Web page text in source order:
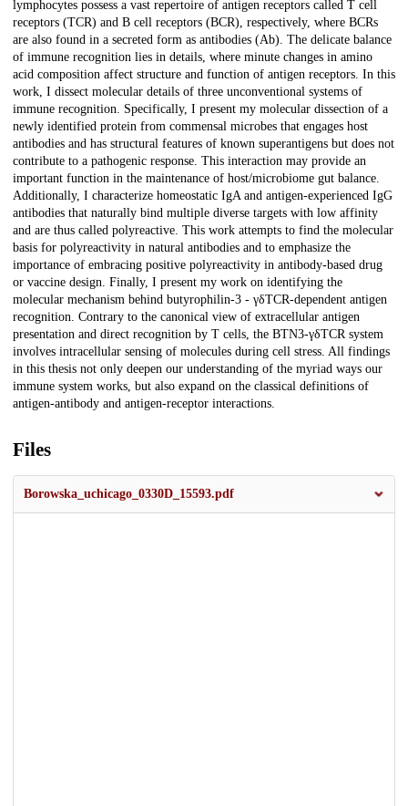
lymphocytes possess a vast repertoire of antigen receptors called T cell
receptors (TCR) and B cell receptors (BCR), respectively, where BCRs
are also found in a secreted form as antibodies (Ab). The delicate balance
of immune recognition lies in details, where minute changes in amino
acid composition affect structure and function of antigen receptors. In this
work, I dissect molecular details of three unconventional systems of
immune recognition. Specifically, I present my molecular dissection of a
newly identified protein from commensal microbes that engages host
antibodies and has structural features of known superantigens but does not
contribute to a pathogenic response. This interaction may provide an
important function in the maintenance of host/microbiome gut balance.
Additionally, I characterize homeostatic IgA and antigen-experienced IgG
antibodies that naturally bind multiple diverse targets with low affinity
and are thus called polyreactive. This work attempts to find the molecular
basis for polyreactivity in natural antibodies and to emphasize the
importance of embracing positive polyreactivity in antibody-based drug
or vaccine design. Finally, I present my work on identifying the
molecular mechanism behind butyrophilin-3 - γδTCR-dependent antigen
recognition. Contrary to the canonical view of extracellular antigen
presentation and direct recognition by T cells, the BTN3-γδTCR system
involves intracellular sensing of molecules during cell stress. All findings
in this thesis not only deepen our understanding of the myriad ways our
immune system works, but also expand on the classical definitions of
antigen-antibody and antigen-receptor interactions.
Files
Borowska_uchicago_0330D_15593.pdf